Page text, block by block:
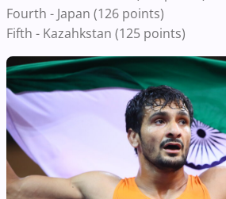
Fourth - Japan (126 points)
Fifth - Kazahkstan (125 points)